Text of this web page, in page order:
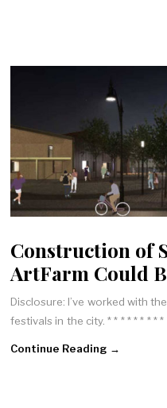
Construction of
ArtFarm Could
Disclosure: I’ve worked with
festivals in the city. * * * * * * * * *
Continue Reading →